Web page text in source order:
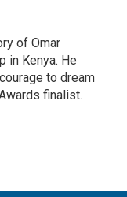
of Omar
in Kenya. He
to dream
finalist.